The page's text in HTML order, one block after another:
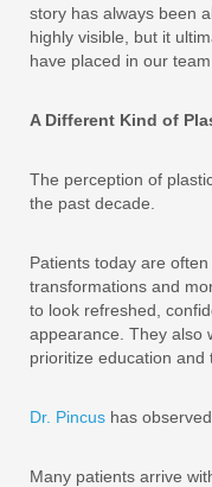
story has always been
highly visible, but it
have placed in our
A Different Kind of
The perception of
the past decade.
Patients today are
transformations and
to look refreshed,
appearance. They also
prioritize education and
Dr. Pincus has
Many patients arrive